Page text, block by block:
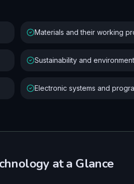
Materials and their working
Sustainability and
Electronic systems and
at a Glance